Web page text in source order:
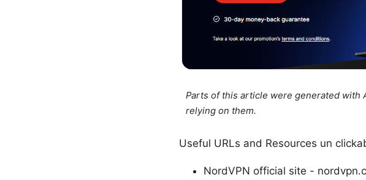
Parts of this article were generated with
relying on them.
Useful URLs and Resources un
NordVPN official site -